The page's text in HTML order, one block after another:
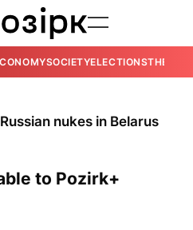
SOCIETYELECTIONSTHE
nukes in Belarus
to Pozirk+